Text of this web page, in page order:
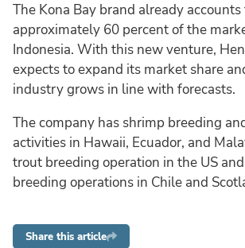
The Kona Bay brand already accounts
approximately 60 percent of the
Indonesia. With this new venture,
expects to expand its market share
industry grows in line with forecasts.
The company has shrimp breeding
activities in Hawaii, Ecuador, and
trout breeding operation in the US
breeding operations in Chile and
Share this article